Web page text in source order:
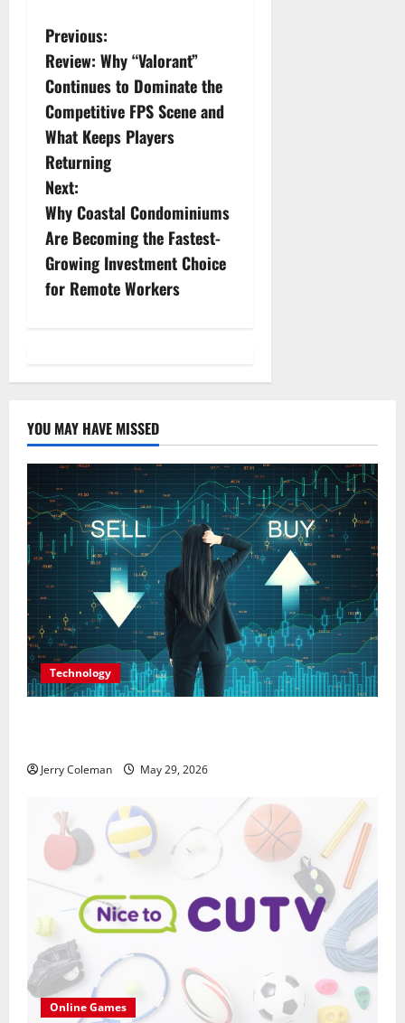
P
o
s
t
n
a
v
i
a
t
i
o
n
Previous:
Review: Why “Valorant”
Continues to Dominate the
Competitive FPS Scene and
What Keeps Players
Returning
Next:
Why Coastal Condominiums
Are Becoming the Fastest-
Growing Investment Choice
for Remote Workers
YOU MAY HAVE MISSED
Technology
Jerry Coleman May 29, 2026
Online Games